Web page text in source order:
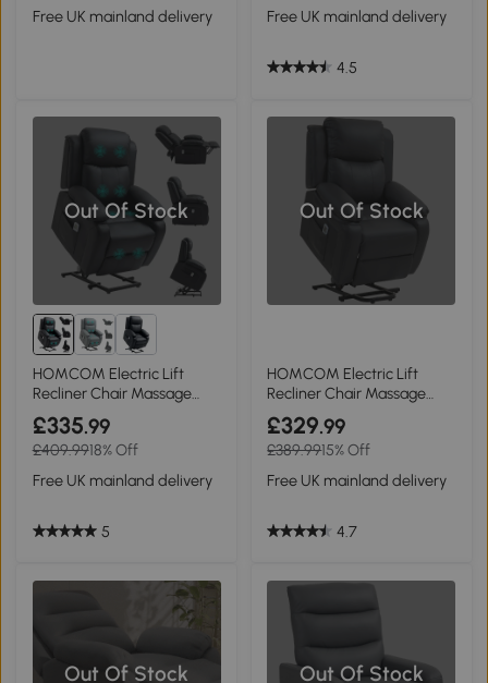
Free UK mainland delivery
Free UK mainland delivery
4.5
Out Of Stock
HOMCOM Electric Lift
Recliner Chair Massage
Black
£335.99
£409.9918% Off
Free UK mainland delivery
5
Out Of Stock
HOMCOM Electric Lift
Recliner Chair Massage
Dark Grey
£329.99
£389.9915% Off
Free UK mainland delivery
4.7
Out Of Stock Out Of Stock